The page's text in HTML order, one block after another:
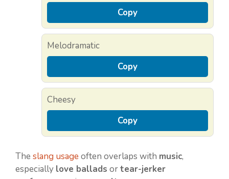
Copy
Melodramatic
Copy
Cheesy
Copy
The slang usage often overlaps with music,
especially love ballads ortear-jerker